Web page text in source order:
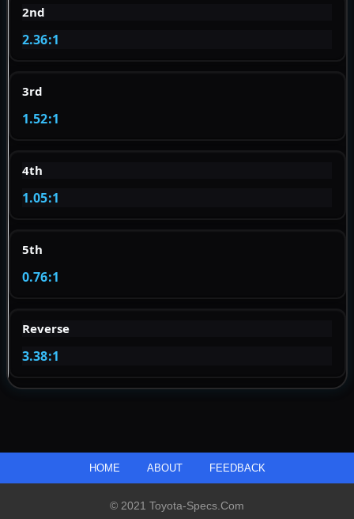
2nd
2.36:1
3rd
1.52:1
4th
1.05:1
5th
0.76:1
Reverse
3.38:1
HOME ABOUT FEEDBACK
© 2021 Toyota-Specs.com